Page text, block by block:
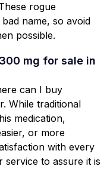
rogue
name, so avoid
possible.
mg for sale in
can I buy
While traditional
medication,
or more
with every
to assure it is